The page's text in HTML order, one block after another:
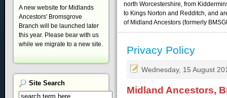
north Worcestershire, from
to Kings Norton and Redditch, and
of Midland Ancestors (formerly
Privacy Policy
Wednesday, 15 August
Midland Ancestors,
A new website for Midlands
Ancestors' Bromsgrove
Branch will be launched later
this year. Please bear with us
while we migrate to a new site.
Site Search